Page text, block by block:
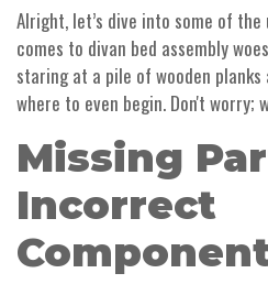
Alright, let’s dive into some of
comes to divan bed assembly
staring at a pile of wooden planks
where to even begin. Don't worry;
Missing
Incorrect